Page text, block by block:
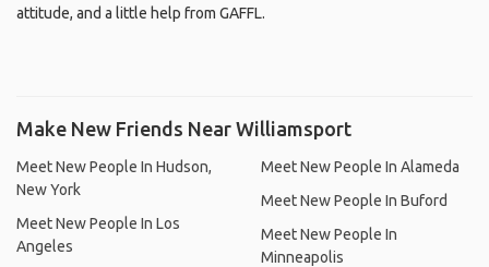
attitude, and a little help from GAFFL.
Make New Friends Near Williamsport
Meet New People In Hudson,
New York
Meet New People In Los
Angeles
Meet New People In Alameda
Meet New People In Buford
Meet New People In
Minneapolis